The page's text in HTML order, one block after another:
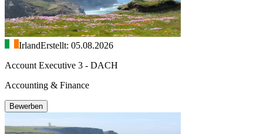
IrlandErstellt: 05.08.2026
Account Executive 3 - DACH
Accounting & Finance
Bewerben